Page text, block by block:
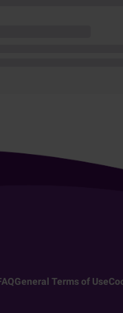
General Terms of Use